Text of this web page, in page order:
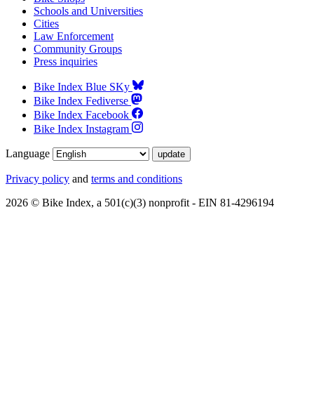
Schools and Universities
Cities
Law Enforcement
Community Groups
Press inquiries
Bike Index Blue SKy
Bike Index Fediverse
Bike Index Facebook
Bike Index Instagram
Language
Privacy policy and terms and conditions
2026 © Bike Index, a 501(c)(3) nonprofit - EIN 81-4296194